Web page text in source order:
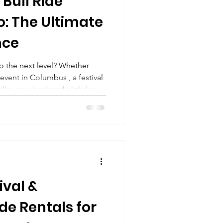
The Ultimate
the next level? Whether
in Columbus , a festival
, or a backyard birthday
. From high-energy
&
Rentals for